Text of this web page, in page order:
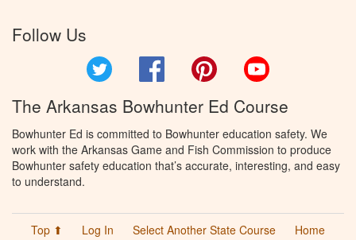
Follow Us
Facebook Pinterest
The Arkansas Bowhunter Ed Course
Bowhunter Ed is committed to Bowhunter education safety. We
work with the Arkansas Game and Fish Commission to produce
Bowhunter safety education that’s accurate, interesting, and easy
to understand.
Top ⬆ Log In Select Another State Course
Home